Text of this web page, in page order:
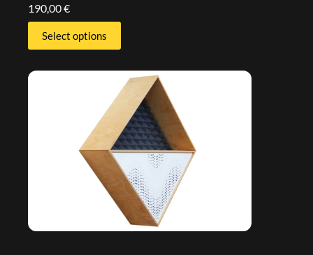
190,00€
Select options